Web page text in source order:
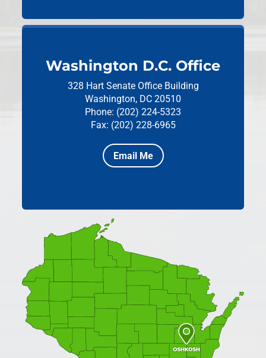
Washington D.C. Office
328 Hart Senate Office Building
Washington, DC 20510
Phone: (202) 224-5323
Fax: (202) 228-6965
Email Me